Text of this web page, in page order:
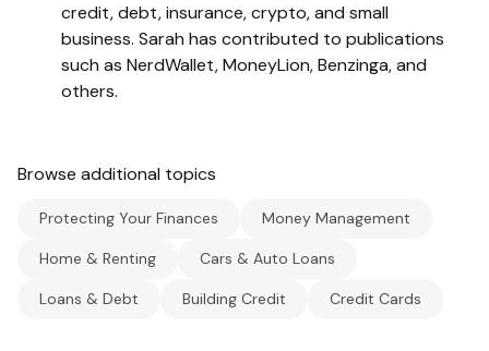
credit, debt, insurance, crypto, and small
business. Sarah has contributed to publications
such as NerdWallet, MoneyLion, Benzinga, and
others.
Browse additional topics
Protecting Your Finances Money Management
Home & Renting Cars & Auto Loans
Loans & Debt Building Credit Credit Cards